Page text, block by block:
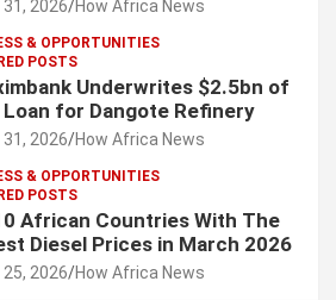
2026 How Africa News
& OPPORTUNITIES
POSTS
Underwrites $2.5bn of
Loan for Dangote Refinery
2026 How Africa News
& OPPORTUNITIES
POSTS
African Countries With The
Diesel Prices in March 2026
2026 How Africa News